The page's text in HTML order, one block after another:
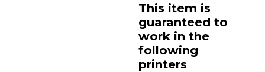
This item is
guaranteed to
work in the
following
printers